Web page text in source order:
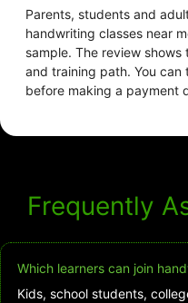
Parents, students and
handwriting classes near
sample. The review shows
and training path. You
before making a payment
Frequently
Which learners can join
Kids, school students,